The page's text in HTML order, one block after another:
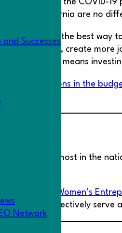
Successes
Network
impact by the COVID-
in California are no
that we have: the best way
back to work, create more
crisis, that means
provisions in the
owners, the most in the
WE CAN (Women’s
to effectively serve